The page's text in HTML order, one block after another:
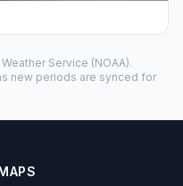
Service (NOAA).
new periods are synced for